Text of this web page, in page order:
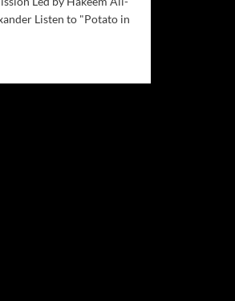
Listen to "Potato in